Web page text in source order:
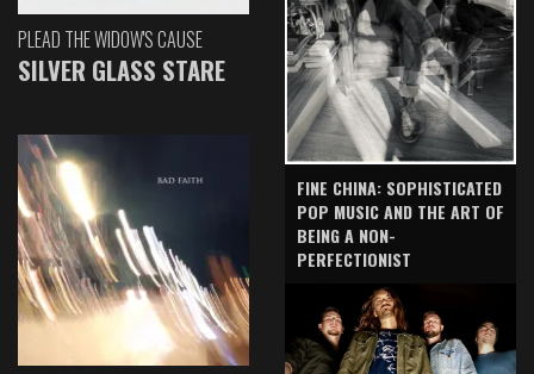
PLEAD THE WIDOW'S CAUSE
SILVER GLASS STARE
FINE CHINA: SOPHISTICATED
POP MUSIC AND THE ART OF
BEING A NON-
PERFECTIONIST